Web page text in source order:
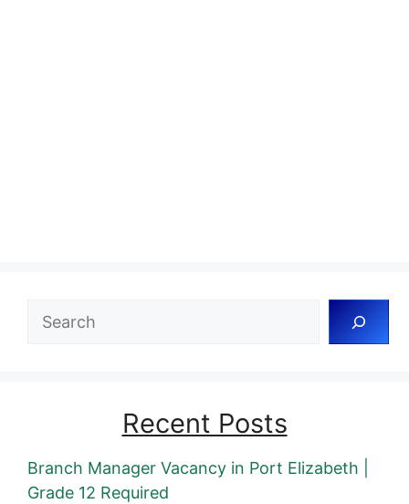
Search
Recent Posts
Branch Manager Vacancy in Port Elizabeth |
Grade 12 Required